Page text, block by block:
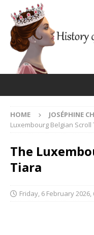
HOME JOSÉPHINE
Luxembourg Belgian Scroll
The
Tiara
Friday, 6 February 2026,